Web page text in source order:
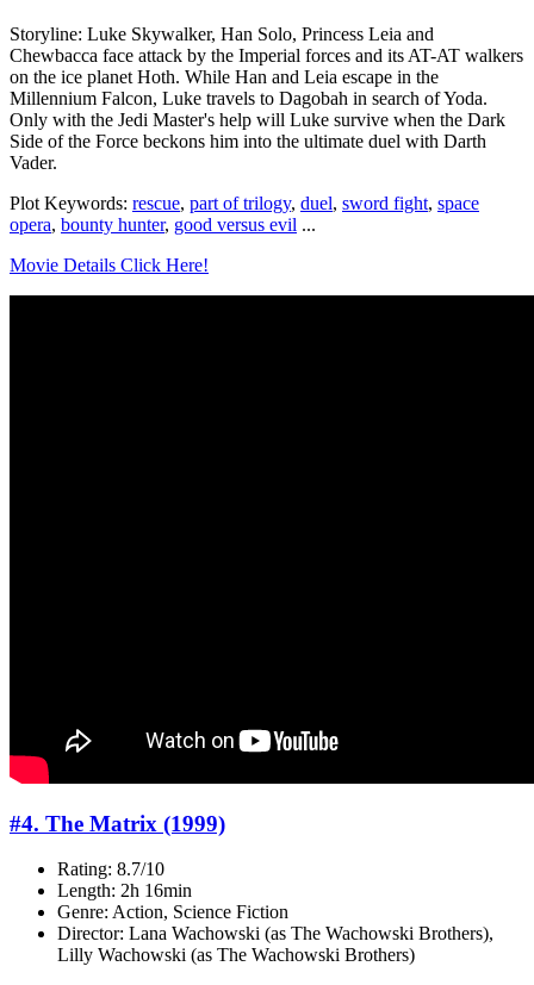
Storyline: Luke Skywalker, Han Solo, Princess Leia and
Chewbacca face attack by the Imperial forces and its AT-AT walkers
on the ice planet Hoth. While Han and Leia escape in the
Millennium Falcon, Luke travels to Dagobah in search of Yoda.
Only with the Jedi Master's help will Luke survive when the Dark
Side of the Force beckons him into the ultimate duel with Darth
Vader.
Plot Keywords: rescue, part of trilogy, duel, sword fight, space
opera, bounty hunter, good versus evil ...
Movie Details Click Here!
#4. The Matrix (1999)
Rating: 8.7/10
Length: 2h 16min
Genre: Action, Science Fiction
Director: Lana Wachowski (as The Wachowski Brothers),
Lilly Wachowski (as The Wachowski Brothers)